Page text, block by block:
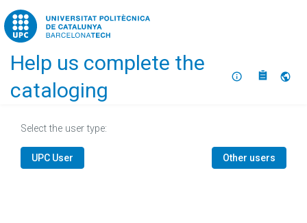
Home
Help us complete the
cataloging
About
Select the user type:
UPC User Other users